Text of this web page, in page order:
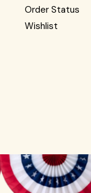
Order Status
Wishlist